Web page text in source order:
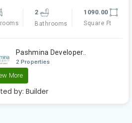
Bathrooms Square Ft
2 Properties
by:Builder